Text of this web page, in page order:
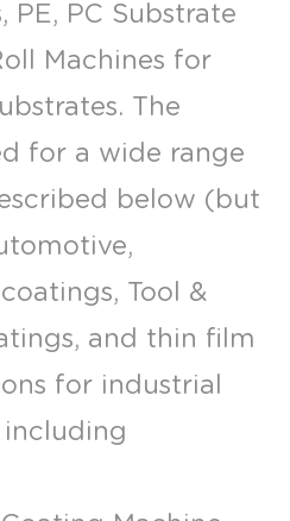
PE, PC Substrate
Machines for
The
for a wide range
below (but
Tool &
and thin film
for industrial
including